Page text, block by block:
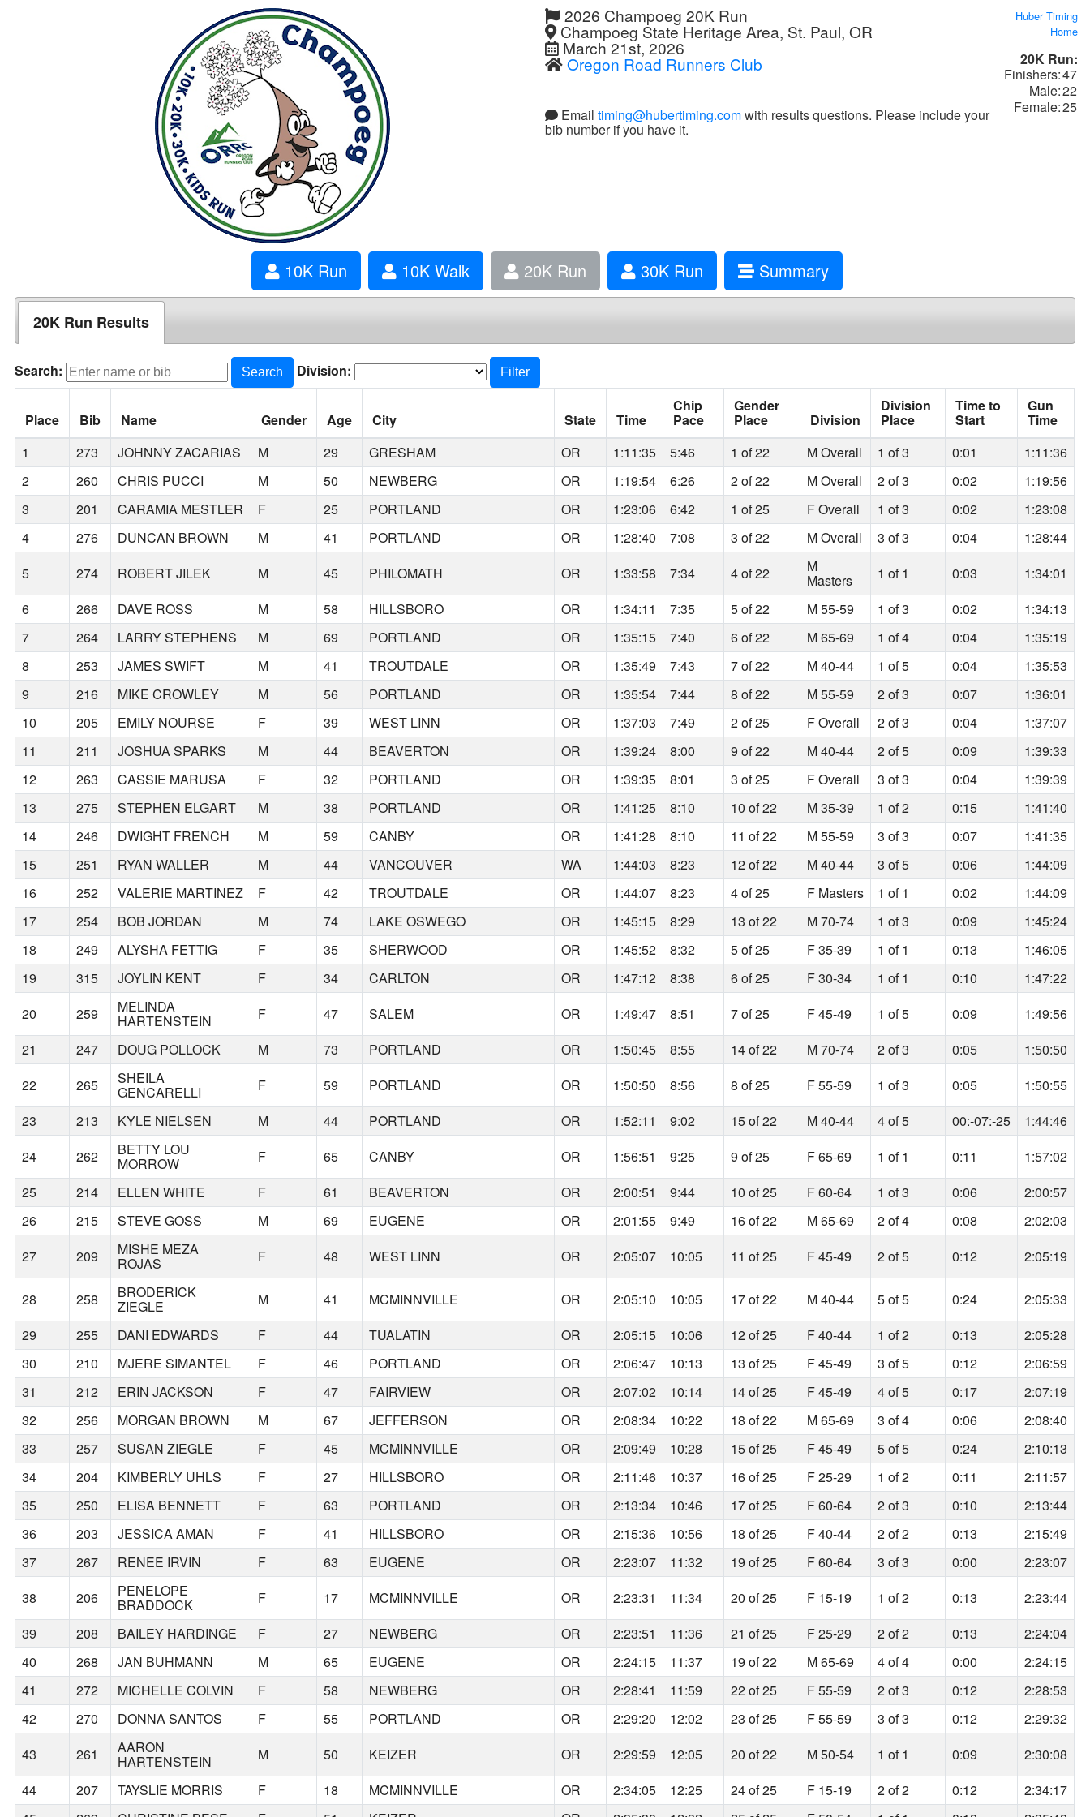
2026 Champoeg 20K Run
Champoeg State Heritage Area, St. Paul, OR
March 21st, 2026
Oregon Road Runners Club
Email timing@hubertiming.comwith results questions. Please include your
bib number if you have it.
Huber Timing
Home
20K Run:
Finishers:47
Male:22
Female:25
10K Run 10K Walk 20K Run 30K Run Summary
20K Run Results
Search: Search Division: Filter
Place Bib Name Gender Age City State Time
Chip
Pace
Gender
Place Division
Division
Place
Time to
Start
Gun
Time
1
273 JOHNNY ZACARIAS M 29 GRESHAM OR 1:11:35 5:46 1 of 22 M Overall 1 of 3 0:01
1:11:36
2
260 CHRIS PUCCI M 50 NEWBERG OR 1:19:54 6:26 2 of 22 M Overall 2 of 3 0:02
1:19:56
3
201 CARAMIA MESTLER F 25 PORTLAND OR 1:23:06 6:42 1 of 25 F Overall 1 of 3 0:02
1:23:08
4
276 DUNCAN BROWN M 41 PORTLAND OR 1:28:40 7:08 3 of 22 M Overall 3 of 3 0:04
1:28:44
5
274 ROBERT JILEK M 45 PHILOMATH OR 1:33:58 7:34 4 of 22 M
Masters 1 of 1 0:03
1:34:01
6
266 DAVE ROSS M 58 HILLSBORO OR 1:34:11 7:35 5 of 22 M 55-59 1 of 3 0:02
1:34:13
7
264 LARRY STEPHENS M 69 PORTLAND OR 1:35:15 7:40 6 of 22 M 65-69 1 of 4 0:04
1:35:19
8
253 JAMES SWIFT M 41 TROUTDALE OR 1:35:49 7:43 7 of 22 M 40-44 1 of 5 0:04
1:35:53
9
216 MIKE CROWLEY M 56 PORTLAND OR 1:35:54 7:44 8 of 22 M 55-59 2 of 3 0:07
1:36:01
10
205 EMILY NOURSE F 39 WEST LINN OR 1:37:03 7:49 2 of 25 F Overall 2 of 3 0:04
1:37:07
11
211 JOSHUA SPARKS M 44 BEAVERTON OR 1:39:24 8:00 9 of 22 M 40-44 2 of 5 0:09
1:39:33
12
263 CASSIE MARUSA F 32 PORTLAND OR 1:39:35 8:01 3 of 25 F Overall 3 of 3 0:04
1:39:39
13
275 STEPHEN ELGART M 38 PORTLAND OR 1:41:25 8:10 10 of 22 M 35-39 1 of 2 0:15
1:41:40
14
246 DWIGHT FRENCH M 59 CANBY OR 1:41:28 8:10 11 of 22 M 55-59 3 of 3 0:07
1:41:35
15
251 RYAN WALLER M 44 VANCOUVER WA 1:44:03 8:23 12 of 22 M 40-44 3 of 5 0:06
1:44:09
16
252 VALERIE MARTINEZ F 42 TROUTDALE OR 1:44:07 8:23 4 of 25 F Masters 1 of 1 0:02
1:44:09
17
254 BOB JORDAN M 74 LAKE OSWEGO OR 1:45:15 8:29 13 of 22 M 70-74 1 of 3 0:09
1:45:24
18
249 ALYSHA FETTIG F 35 SHERWOOD OR 1:45:52 8:32 5 of 25 F 35-39 1 of 1 0:13
1:46:05
19
315 JOYLIN KENT F 34 CARLTON OR 1:47:12 8:38 6 of 25 F 30-34 1 of 1 0:10
1:47:22
20
259 MELINDA
HARTENSTEIN F 47 SALEM OR 1:49:47 8:51 7 of 25 F 45-49 1 of 5 0:09
1:49:56
21
247 DOUG POLLOCK M 73 PORTLAND OR 1:50:45 8:55 14 of 22 M 70-74 2 of 3 0:05
1:50:50
22
265 SHEILA
GENCARELLI F 59 PORTLAND OR 1:50:50 8:56 8 of 25 F 55-59 1 of 3 0:05
1:50:55
23
213 KYLE NIELSEN M 44 PORTLAND OR 1:52:11 9:02 15 of 22 M 40-44 4 of 5 00:-07:-25
1:44:46
24
262 BETTY LOU
MORROW F 65 CANBY OR 1:56:51 9:25 9 of 25 F 65-69 1 of 1 0:11
1:57:02
25
214 ELLEN WHITE F 61 BEAVERTON OR 2:00:51 9:44 10 of 25 F 60-64 1 of 3 0:06
2:00:57
26
215 STEVE GOSS M 69 EUGENE OR 2:01:55 9:49 16 of 22 M 65-69 2 of 4 0:08
2:02:03
27
209 MISHE MEZA
ROJAS F 48 WEST LINN OR 2:05:07 10:05 11 of 25 F 45-49 2 of 5 0:12 2:05:19
28 258 BRODERICK
ZIEGLE M 41 MCMINNVILLE OR 2:05:10 10:05 17 of 22 M 40-44 5 of 5 0:24
2:05:33
29
255 DANI EDWARDS F 44 TUALATIN OR 2:05:15 10:06 12 of 25 F 40-44 1 of 2 0:13
2:05:28
30
210 MJERE SIMANTEL F 46 PORTLAND OR 2:06:47 10:13 13 of 25 F 45-49 3 of 5 0:12
2:06:59
31
212 ERIN JACKSON F 47 FAIRVIEW OR 2:07:02 10:14 14 of 25 F 45-49 4 of 5 0:17
2:07:19
32
256 MORGAN BROWN M 67 JEFFERSON OR 2:08:34 10:22 18 of 22 M 65-69 3 of 4 0:06
2:08:40
33
257 SUSAN ZIEGLE F 45 MCMINNVILLE OR 2:09:49 10:28 15 of 25 F 45-49 5 of 5 0:24
2:10:13
34
204 KIMBERLY UHLS F 27 HILLSBORO OR 2:11:46 10:37 16 of 25 F 25-29 1 of 2 0:11
2:11:57
35
250 ELISA BENNETT F 63 PORTLAND OR 2:13:34 10:46 17 of 25 F 60-64 2 of 3 0:10
2:13:44
36
203 JESSICA AMAN F 41 HILLSBORO OR 2:15:36 10:56 18 of 25 F 40-44 2 of 2 0:13
2:15:49
37
267 RENEE IRVIN F 63 EUGENE OR 2:23:07 11:32 19 of 25 F 60-64 3 of 3 0:00
2:23:07
38
206 PENELOPE
BRADDOCK F 17 MCMINNVILLE OR 2:23:31 11:34 20 of 25 F 15-19 1 of 2 0:13
2:23:44
39
208 BAILEY HARDINGE F 27 NEWBERG OR 2:23:51 11:36 21 of 25 F 25-29 2 of 2 0:13
2:24:04
40
268 JAN BUHMANN M 65 EUGENE OR 2:24:15 11:37 19 of 22 M 65-69 4 of 4 0:00
2:24:15
41
272 MICHELLE COLVIN F 58 NEWBERG OR 2:28:41 11:59 22 of 25 F 55-59 2 of 3 0:12
2:28:53
42
270 DONNA SANTOS F 55 PORTLAND OR 2:29:20 12:02 23 of 25 F 55-59 3 of 3 0:12
2:29:32
43
261 AARON
HARTENSTEIN M 50 KEIZER OR 2:29:59 12:05 20 of 22 M 50-54 1 of 1 0:09
2:30:08
44
207 TAYSLIE MORRIS F 18 MCMINNVILLE OR 2:34:05 12:25 24 of 25 F 15-19 2 of 2 0:12
2:34:17